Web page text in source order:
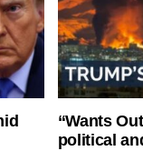
“Wants
political